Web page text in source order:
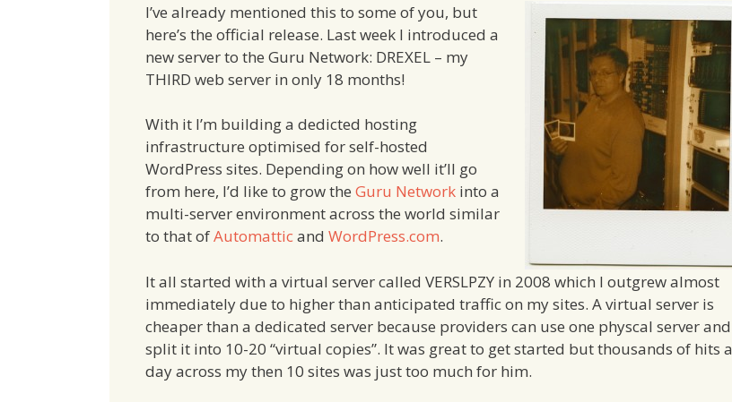
I’ve already mentioned this to some of you, but
here’s the official release. Last week I introduced a
new server to the Guru Network: DREXEL – my
THIRD web server in only 18 months!
With it I’m building a dedicted hosting
infrastructure optimised for self-hosted
WordPress sites. Depending on how well it’ll go
from here, I’d like to grow the Guru Network into a
multi-server environment across the world similar
to that ofAutomatticand WordPress.com.
It all started with a virtual server called VERSLPZY in 2008 which I outgrew almost
immediately due to higher than anticipated traffic on my sites. A virtual server is
cheaper than a dedicated server because providers can use one physcal server and
split it into 10-20 “virtual copies”. It was great to get started but thousands of hits a
day across my then 10 sites was just too much for him.